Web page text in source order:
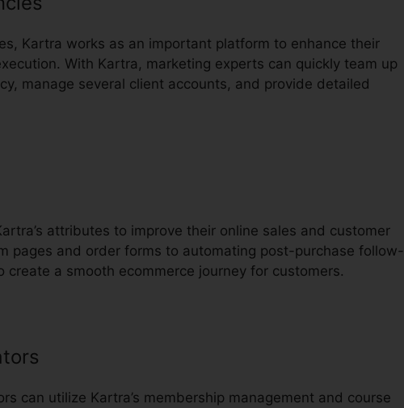
Kartra works as an important platform to enhance their
With Kartra, marketing experts can quickly team up
manage several client accounts, and provide detailed
attributes to improve their online sales and customer
pages and order forms to automating post-purchase follow-
a smooth ecommerce journey for customers.
can utilize Kartra’s membership management and course